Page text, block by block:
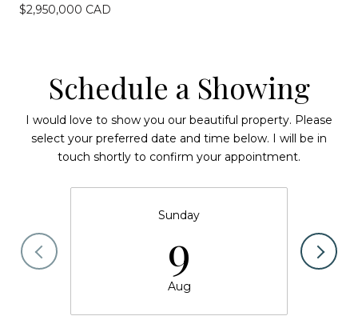
$2,950,000 CAD
Schedule a Showing
I would love to show you our beautiful property. Please
select your preferred date and time below. I will be in
touch shortly to confirm your appointment.
Sunday
9
Aug